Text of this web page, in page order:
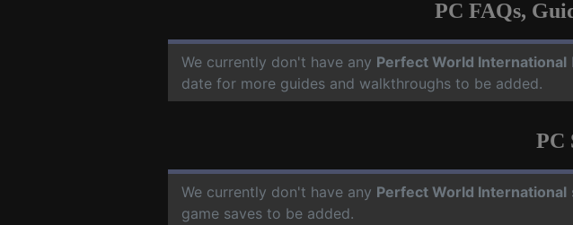
PC FAQs,
We currently don't have any Perfect World International
date for more guides and walkthroughs to be added.
PC
We currently don't have any Perfect World International
game saves to be added.